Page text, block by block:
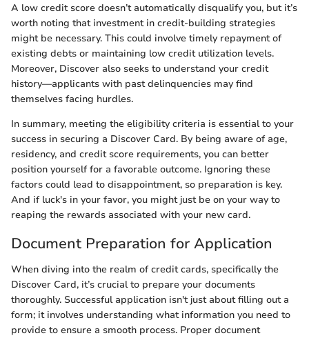
A low credit score doesn’t automatically disqualify you, but it’s
worth noting that investment in credit-building strategies
might be necessary. This could involve timely repayment of
existing debts or maintaining low credit utilization levels.
Moreover, Discover also seeks to understand your credit
history—applicants with past delinquencies may find
themselves facing hurdles.
In summary, meeting the eligibility criteria is essential to your
success in securing a Discover Card. By being aware of age,
residency, and credit score requirements, you can better
position yourself for a favorable outcome. Ignoring these
factors could lead to disappointment, so preparation is key.
And if luck's in your favor, you might just be on your way to
reaping the rewards associated with your new card.
Document Preparation for Application
When diving into the realm of credit cards, specifically the
Discover Card, it’s crucial to prepare your documents
thoroughly. Successful application isn't just about filling out a
form; it involves understanding what information you need to
provide to ensure a smooth process. Proper document